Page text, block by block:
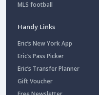
MLS football
Handy Links
Eric’s New York App
Eric’s Pass Picker
Eric’s Transfer Planner
Gift Voucher